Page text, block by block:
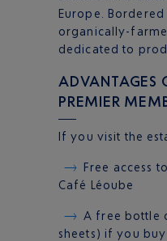
Europe.
organically-
dedicated to
ADVANTAGES
PREMIER
If you visit the
Free access
Café Léoube
A free bottle
sheets) if you